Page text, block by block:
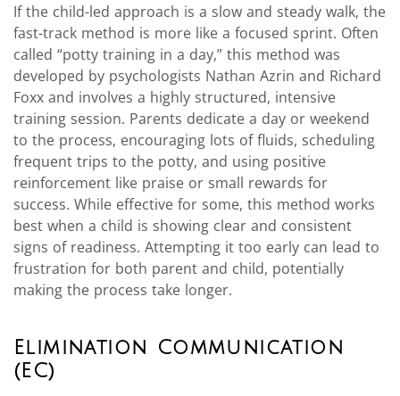
If the child-led approach is a slow and steady walk, the
fast-track method is more like a focused sprint. Often
called “potty training in a day,” this method was
developed by psychologists Nathan Azrin and Richard
Foxx and involves a highly structured, intensive
training session. Parents dedicate a day or weekend
to the process, encouraging lots of fluids, scheduling
frequent trips to the potty, and using positive
reinforcement like praise or small rewards for
success. While effective for some, this method works
best when a child is showing clear and consistent
signs of readiness. Attempting it too early can lead to
frustration for both parent and child, potentially
making the process take longer.
Elimination Communication
(EC)